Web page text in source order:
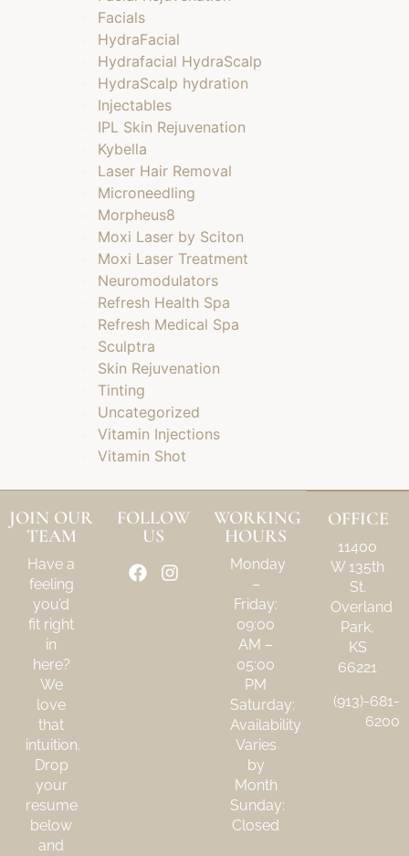
Facials
HydraFacial
Hydrafacial HydraScalp
HydraScalp hydration
Injectables
IPL Skin Rejuvenation
Kybella
Laser Hair Removal
Microneedling
Morpheus8
Moxi Laser by Sciton
Moxi Laser Treatment
Neuromodulators
Refresh Health Spa
Refresh Medical Spa
Sculptra
Skin Rejuvenation
Tinting
Uncategorized
Vitamin Injections
Vitamin Shot
JOIN OUR
TEAM
Have a
feeling
you’d
fit right
in
here?
We
love
that
intuition.
Drop
your
resume
below
and
FOLLOW
US
WORKING
HOURS
Monday
–
Friday:
09:00
AM –
05:00
PM
Saturday:
Availability
Varies
by
Month
Sunday:
Closed
OFFICE
(913)-681-
6200
11400
W 135th
St.
Overland
Park,
KS
66221